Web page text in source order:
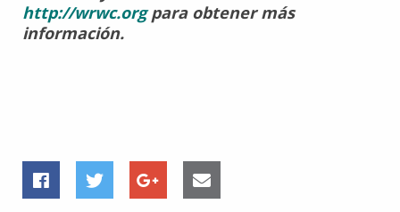
http://wrwc.orgpara obtener más
información.